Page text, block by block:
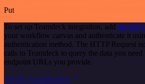
Put
To set up Teamdeck integration, add the
your workflow canvas and authenticate it
authentication method. The HTTP Request
calls to Teamdeck to query the data you
endpoint URLs you provide.
See the example here